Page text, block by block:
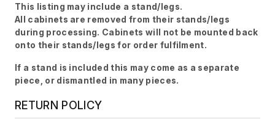
This listing may include a stand/legs.
All cabinets are removed from their stands/legs
during processing. Cabinets will not be mounted back
onto their stands/legs for order fulfilment.
If a stand is included this may come as a separate
piece, or dismantled in many pieces.
RETURN POLICY